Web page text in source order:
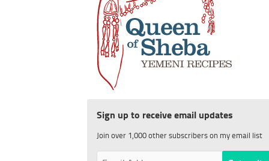
Sign up to receive email updates
Join over 1,000 other subscribers on my email list